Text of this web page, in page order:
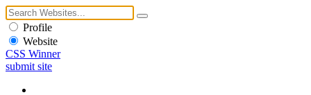
Profile
Website
CSS Winner
submit site